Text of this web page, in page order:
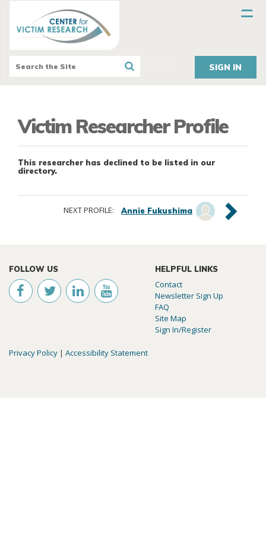
SIGN IN
Victim Researcher Profile
This researcher has declined to be listed in our
directory.
NEXT PROFILE:Annie Fukushima
FOLLOW US HELPFUL LINKS
Contact
Newsletter Sign Up
FAQ
Site Map
Sign In/Register
Privacy Policy | Accessibility Statement